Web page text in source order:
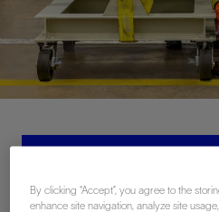
By clicking “Accept”, you agree to the
enhance site navigation, analyze site